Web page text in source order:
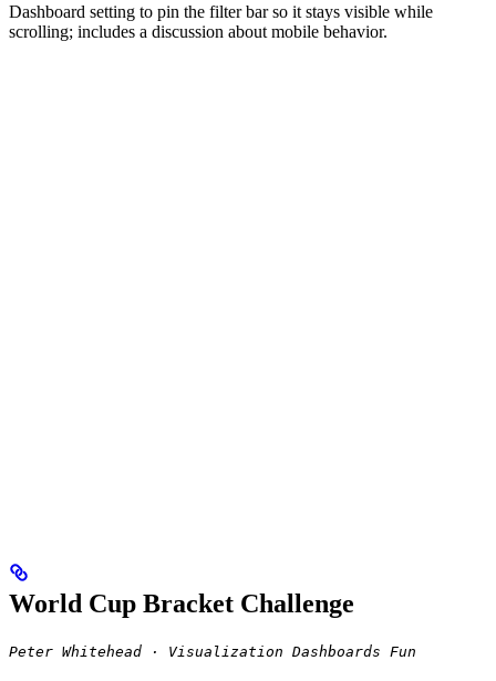
Dashboard setting to pin the filter bar so it stays visible while
scrolling; includes a discussion about mobile behavior.
World Cup Bracket Challenge
Peter Whitehead · Visualization Dashboards Fun